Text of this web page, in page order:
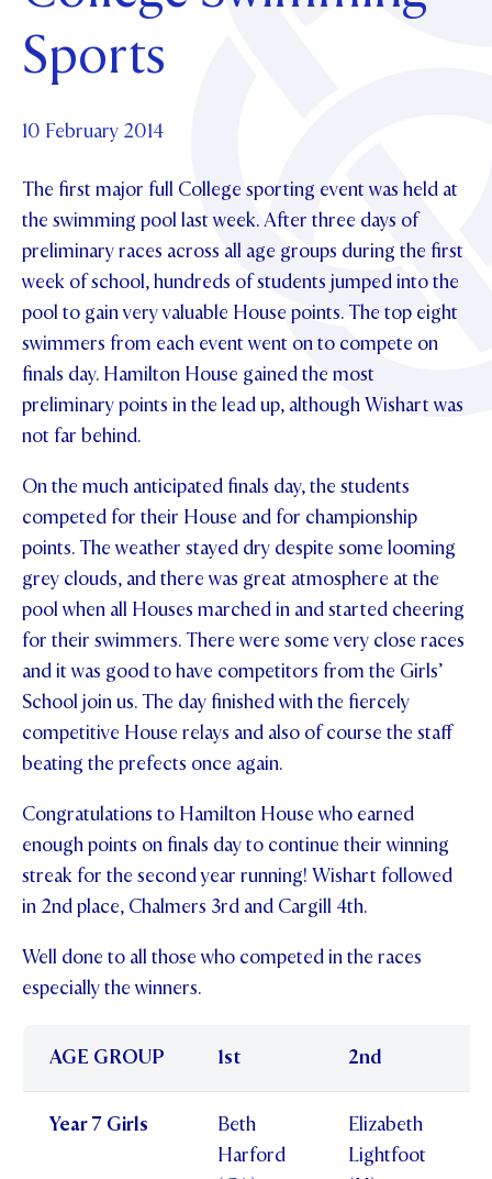
OUR CHAPELS
OUR PATRON SAINT
OUR HOUSES
UPDATE YOUR DETAILS
SCHOLARSHIPS
MAKE CONTACT
ABOUT
GOVERNANCE
PHILANTHROPY
CONTACT FOUNDATION
Parents and Friends
News & Events
NEWS
EVENTS
PIPER MAGAZINE
PROSPECTUS
Contact Us
OPEN DAYS
VIRTUAL TOURS
REGISTER FOR AN OPEN DAY
APPLY NOW
CONTACT
TERM DATES
PARENTS OLE
STUDENT/STAFF OLE
FEES
Sports
10 February 2014
The first major full College sporting event was held at
the swimming pool last week. After three days of
preliminary races across all age groups during the first
week of school, hundreds of students jumped into the
pool to gain very valuable House points. The top eight
swimmers from each event went on to compete on
finals day. Hamilton House gained the most
preliminary points in the lead up, although Wishart was
not far behind.
On the much anticipated finals day, the students
competed for their House and for championship
points. The weather stayed dry despite some looming
grey clouds, and there was great atmosphere at the
pool when all Houses marched in and started cheering
for their swimmers. There were some very close races
and it was good to have competitors from the Girls’
School join us. The day finished with the fiercely
competitive House relays and also of course the staff
beating the prefects once again.
Congratulations to Hamilton House who earned
enough points on finals day to continue their winning
streak for the second year running! Wishart followed
in 2nd place, Chalmers 3rd and Cargill 4th.
Well done to all those who competed in the races
especially the winners.
AGE GROUP 1st 2nd
Year 7 Girls
Beth
Harford
Elizabeth
Lightfoot